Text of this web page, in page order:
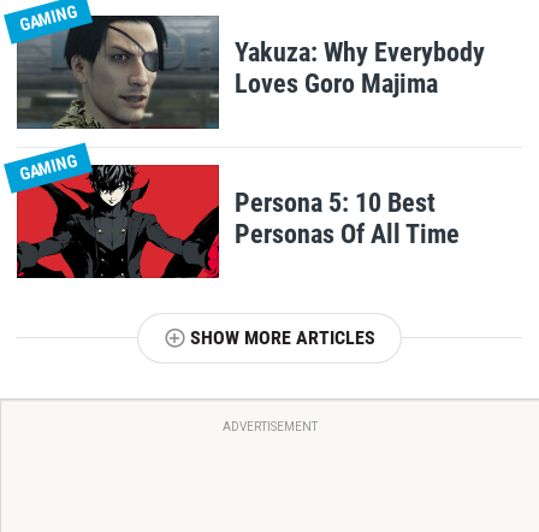
GAMING
Yakuza: Why Everybody
Loves Goro Majima
GAMING
Persona 5: 10 Best
Personas Of All Time
SHOW MORE ARTICLES
ADVERTISEMENT